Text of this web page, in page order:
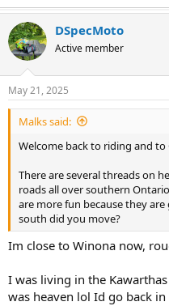
DSpecMoto
Active member
May 21, 2025
Malks said:
Welcome back to riding and to
There are several threads on
roads all over southern
are more fun because they
south did you move?
Im close to Winona now,
I was living in the
was heaven lol Id go back in